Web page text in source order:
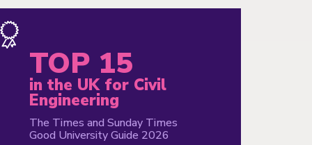
TOP 15
in the UK for Civil
Engineering
The Times and Sunday Times
Good University Guide 2026